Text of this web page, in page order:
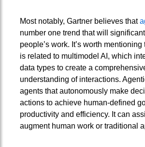
Most notably, Gartner believes that
number one trend that will
people’s work. It’s worth mentioning
is related to multimodel AI, which
data types to create a
understanding of interactions.
agents that autonomously make
actions to achieve human-defined
productivity and efficiency. It can
augment human work or traditional